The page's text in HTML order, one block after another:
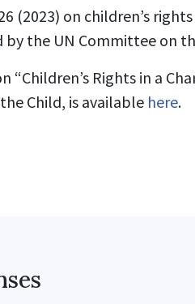
(2023) on children’s
by the UN Committee on
“Children’s Rights in a
Child, is available here.